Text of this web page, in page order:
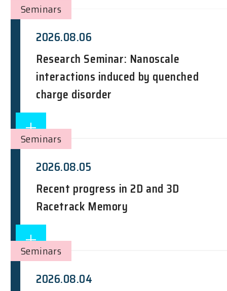
2026.08.06
Research Seminar: Nanoscale
interactions induced by quenched
charge disorder
Seminars
2026.08.05
Recent progress in 2D and 3D
Racetrack Memory
Seminars
2026.08.04
Seminars